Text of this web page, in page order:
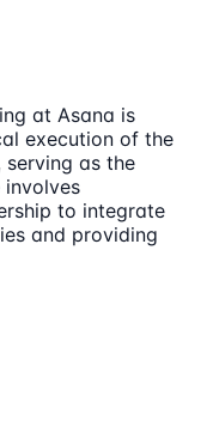
at Asana is
execution of the
as the
to integrate
and providing